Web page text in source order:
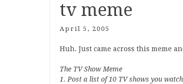
tv meme
April 5, 2005
Huh. Just came across this meme
The TV Show Meme
1. Post a list of 10 TV shows you